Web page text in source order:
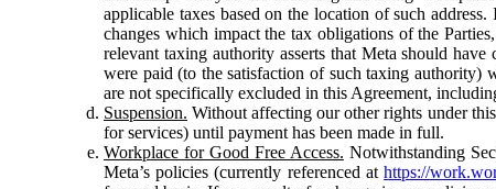
applicable taxes based on the location of such
changes which impact the tax obligations of the
relevant taxing authority asserts that Meta should
were paid (to the satisfaction of such taxing authority)
are not specifically excluded in this Agreement,
Suspension. Without affecting our other rights under
for services) until payment has been made in full.
Workplace for Good Free Access. Notwithstanding
Meta’s policies (currently referenced athttps://